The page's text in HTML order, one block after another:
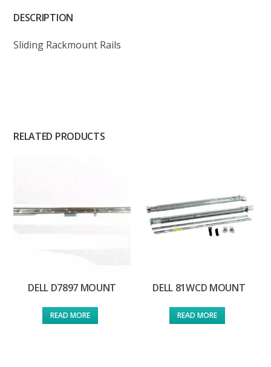
DESCRIPTION
Sliding Rackmount Rails
RELATED PRODUCTS
DELL D7897 MOUNT
READ MORE
DELL 81WCD MOUNT
READ MORE